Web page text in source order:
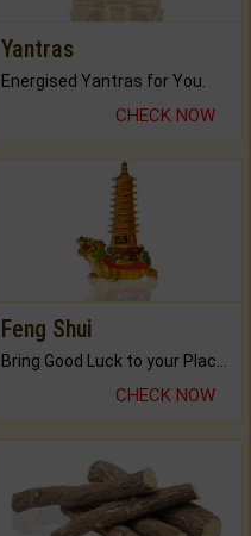
Yantras
Energised Yantras for You.
CHECK NOW
Feng Shui
CHECK NOW